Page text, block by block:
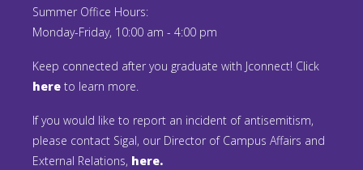
Summer Office Hours:
Monday-Friday, 10:00 am - 4:00 pm
Keep connected after you graduate with Jconnect! Click
here to learn more.
If you would like to report an incident of antisemitism,
please contact Sigal, our Director of Campus Affairs and
External Relations, here.